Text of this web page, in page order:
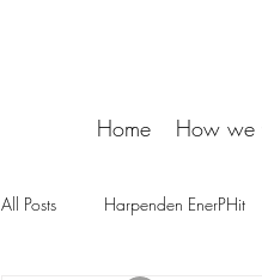
Home How we
All Posts Harpenden EnerPHit